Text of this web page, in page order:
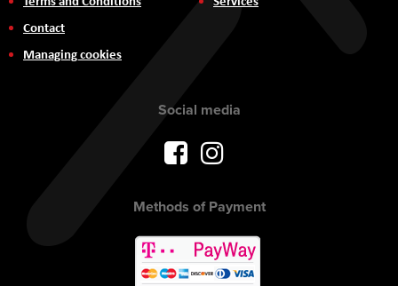
Contact
Managing cookies
Social media
Methods of Payment